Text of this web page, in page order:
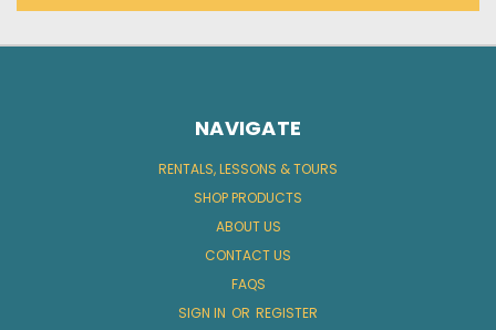
NAVIGATE
RENTALS, LESSONS & TOURS
SHOP PRODUCTS
ABOUT US
CONTACT US
FAQS
SIGN IN OR REGISTER